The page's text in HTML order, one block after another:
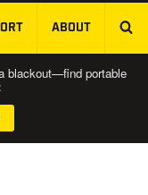
MAIN CONTENT
ABOUT
blackout—find portable